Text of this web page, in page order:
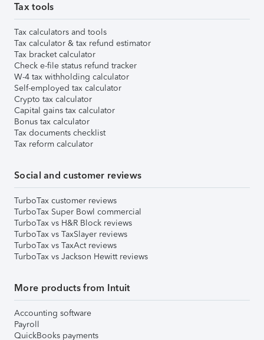
Tax tools
Tax calculators and tools
Tax calculator & tax refund estimator
Tax bracket calculator
Check e-file status refund tracker
W-4 tax withholding calculator
Self-employed tax calculator
Crypto tax calculator
Capital gains tax calculator
Bonus tax calculator
Tax documents checklist
Tax reform calculator
Social and customer reviews
TurboTax customer reviews
TurboTax Super Bowl commercial
TurboTax vs H&R Block reviews
TurboTax vs TaxSlayer reviews
TurboTax vs TaxAct reviews
TurboTax vs Jackson Hewitt reviews
More products from Intuit
Accounting software
Payroll
QuickBooks payments